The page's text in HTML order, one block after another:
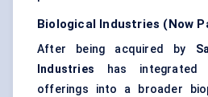
Biological Industries (Now
After being acquired by
Industries has integrated
offerings into a broader